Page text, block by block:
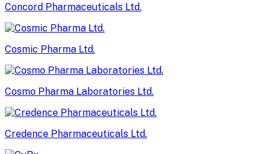
Concord Pharmaceuticals Ltd.
Cosmic Pharma Ltd.
Cosmo Pharma Laboratories Ltd.
Credence Pharmaceuticals Ltd.